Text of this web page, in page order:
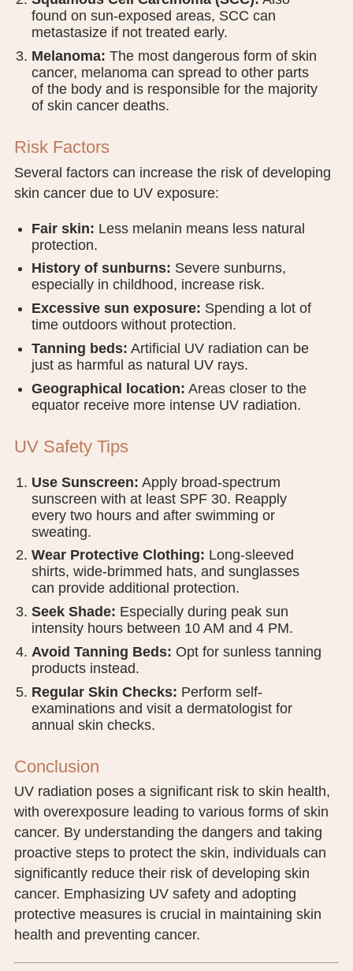
found on sun-exposed areas, SCC can
metastasize if not treated early.
Melanoma: The most dangerous form of skin
cancer, melanoma can spread to other parts
of the body and is responsible for the majority
of skin cancer deaths.
Risk Factors
Several factors can increase the risk of developing
skin cancer due to UV exposure:
Fair skin: Less melanin means less natural
protection.
History of sunburns: Severe sunburns,
especially in childhood, increase risk.
Excessive sun exposure: Spending a lot of
time outdoors without protection.
Tanning beds: Artificial UV radiation can be
just as harmful as natural UV rays.
Geographical location: Areas closer to the
equator receive more intense UV radiation.
UV Safety Tips
Use Sunscreen: Apply broad-spectrum
sunscreen with at least SPF 30. Reapply
every two hours and after swimming or
sweating.
Wear Protective Clothing: Long-sleeved
shirts, wide-brimmed hats, and sunglasses
can provide additional protection.
Seek Shade: Especially during peak sun
intensity hours between 10 AM and 4 PM.
Avoid Tanning Beds: Opt for sunless tanning
products instead.
Regular Skin Checks: Perform self-
examinations and visit a dermatologist for
annual skin checks.
Conclusion
UV radiation poses a significant risk to skin health,
with overexposure leading to various forms of skin
cancer. By understanding the dangers and taking
proactive steps to protect the skin, individuals can
significantly reduce their risk of developing skin
cancer. Emphasizing UV safety and adopting
protective measures is crucial in maintaining skin
health and preventing cancer.